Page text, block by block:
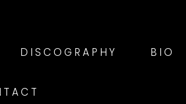
DISCOGRAPHY BIO